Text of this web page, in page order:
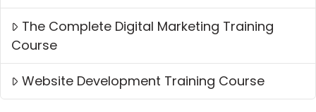
The Complete Digital Marketing Training
Course
Website Development Training Course